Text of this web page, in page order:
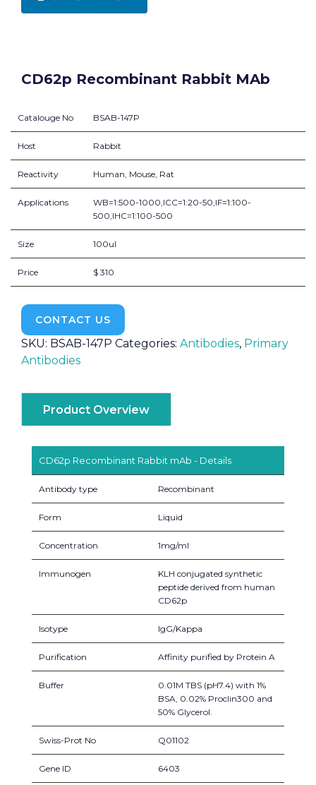
CD62p Recombinant Rabbit MAb
Catalouge No BSAB-147P
Host Rabbit
Reactivity Human, Mouse, Rat
Applications
WB=1:500-1000,ICC=1:20-50,IF=1:100-
500,IHC=1:100-500
Size 100ul
Price $ 310
CONTACT US
SKU: BSAB-147P Categories: Antibodies, Primary
Antibodies
Product Overview
CD62p Recombinant Rabbit mAb - Details
Antibody type Recombinant
Form Liquid
Concentration 1mg/ml
Immunogen
KLH conjugated synthetic
peptide derived from human
CD62p
Isotype IgG/Kappa
Purification Affinity purified by Protein A
Buffer
0.01M TBS (pH7.4) with 1%
BSA, 0.02% Proclin300 and
50% Glycerol.
Swiss-Prot No Q01102
Gene ID 6403